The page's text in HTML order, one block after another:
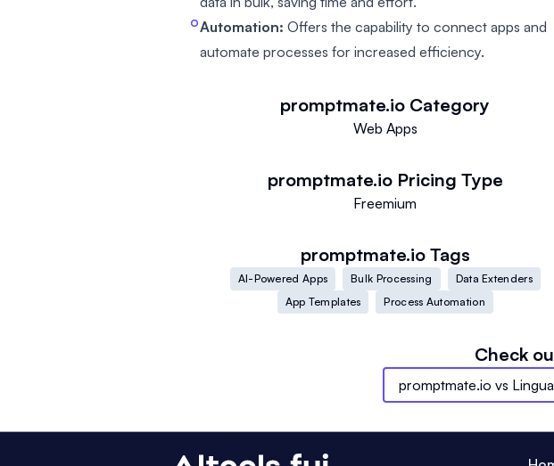
Automation: Offers the capability to connect apps and
automate processes for increased efficiency.
promptmate.io Category
Web Apps
promptmate.io Pricing Type
Freemium
promptmate.io Tags
AI-Powered Apps Bulk Processing
Data Extenders
App Templates
Process Automation
Check
promptmate.io vs